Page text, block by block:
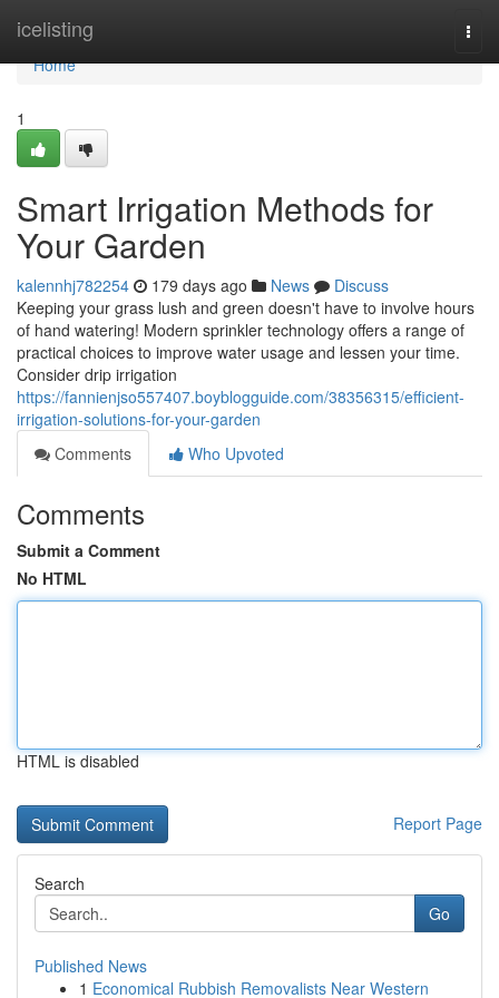
icelisting
Home
Home
1
Smart Irrigation Methods for
Your Garden
kalennhj782254 179 days ago News
Discuss
Keeping your grass lush and green doesn't have to involve hours
of hand watering! Modern sprinkler technology offers a range of
practical choices to improve water usage and lessen your time.
Consider drip irrigation
https://fannienjso557407.boyblogguide.com/38356315/efficient-
irrigation-solutions-for-your-garden
Comments
Who Upvoted
Comments
Submit a Comment
No HTML
HTML is disabled
Report Page
Search
Go
Published News
1 Economical Rubbish Removalists Near Western